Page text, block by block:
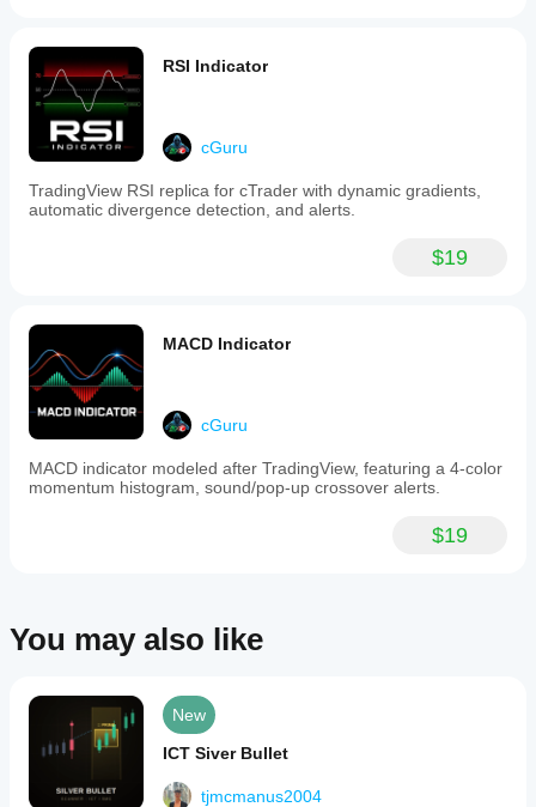
to
weekly
views,
making
it
suitable
for
new
traders,
The
indicator
integrates
multiple
into
one
overview
in
making
informed
trading
RSI Indicator
cGuru
TradingView RSI replica for cTrader with dynamic gradients,
automatic divergence detection, and alerts.
$19
MACD Indicator
cGuru
MACD indicator modeled after TradingView, featuring a 4-color
momentum histogram, sound/pop-up crossover alerts.
$19
You may also like
New
ICT Siver Bullet
tjmcmanus2004